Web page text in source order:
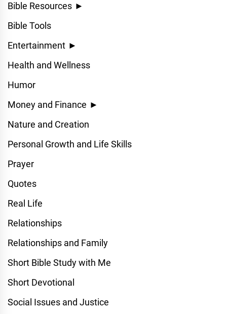
Bible Resources ►
Bible Tools
Entertainment ►
Health and Wellness
Humor
Money and Finance ►
Nature and Creation
Personal Growth and Life Skills
Prayer
Quotes
Real Life
Relationships
Relationships and Family
Short Bible Study with Me
Short Devotional
Social Issues and Justice